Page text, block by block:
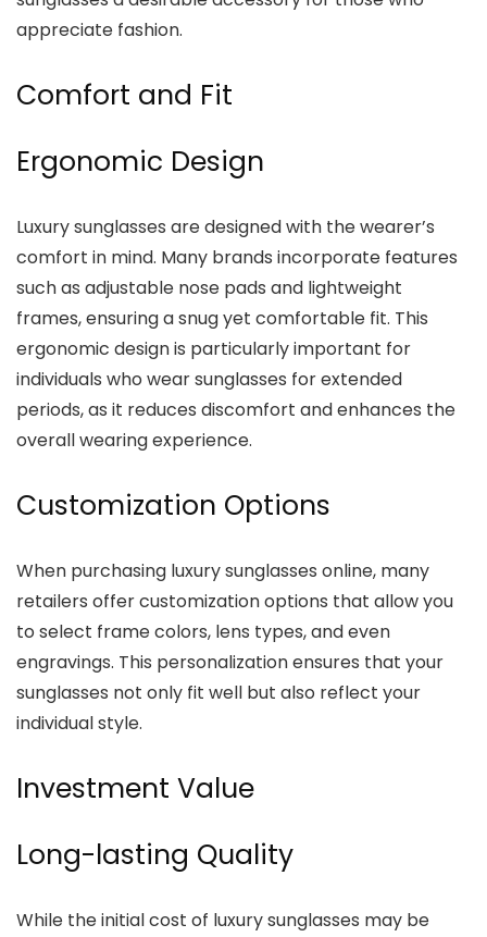
appreciate fashion.
Comfort and Fit
Ergonomic Design
Luxury sunglasses are designed with the wearer’s
comfort in mind. Many brands incorporate features
such as adjustable nose pads and lightweight
frames, ensuring a snug yet comfortable fit. This
ergonomic design is particularly important for
individuals who wear sunglasses for extended
periods, as it reduces discomfort and enhances the
overall wearing experience.
Customization Options
When purchasing luxury sunglasses online, many
retailers offer customization options that allow you
to select frame colors, lens types, and even
engravings. This personalization ensures that your
sunglasses not only fit well but also reflect your
individual style.
Investment Value
Long-lasting Quality
While the initial cost of luxury sunglasses may be